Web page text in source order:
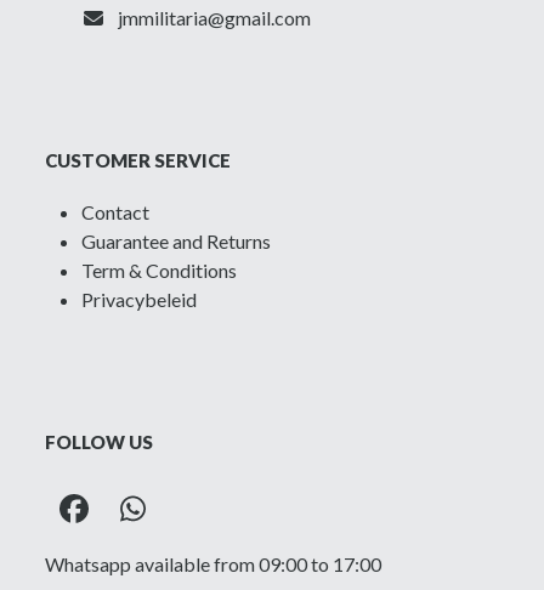
jmmilitaria@gmail.com
CUSTOMER SERVICE
Contact
Guarantee and Returns
Term & Conditions
Privacybeleid
FOLLOW US
FacebookWhatsapp
Whatsapp available from 09:00 to 17:00